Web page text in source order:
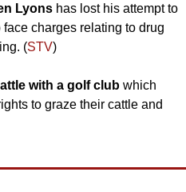
Lyons has lost his attempt to
charges relating to drug
(STV)
with a golf club which
to graze their cattle and